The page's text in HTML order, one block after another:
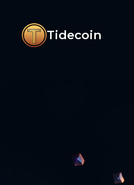
Tidecoin